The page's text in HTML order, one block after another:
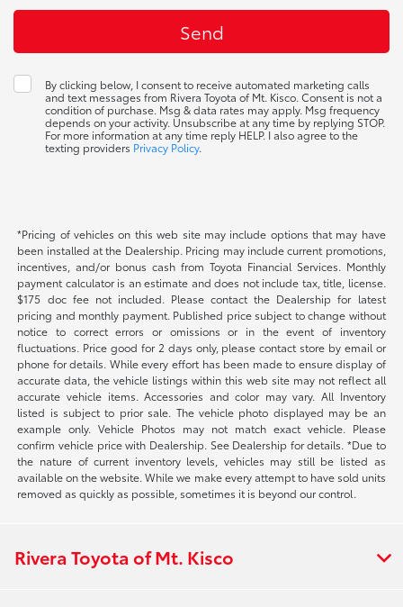
By clicking below, I consent to receive automated marketing calls
and text messages from Rivera Toyota of Mt. Kisco. Consent is not a
condition of purchase. Msg & data rates may apply. Msg frequency
depends on your activity. Unsubscribe at any time by replying STOP.
For more information at any time reply HELP. I also agree to the
texting providers Privacy Policy.
*Pricing of vehicles on this web site may include options that may have
been installed at the Dealership. Pricing may include current promotions,
incentives, and/or bonus cash from Toyota Financial Services. Monthly
payment calculator is an estimate and does not include tax, title, license.
$175 doc fee not included. Please contact the Dealership for latest
pricing and monthly payment. Published price subject to change without
notice to correct errors or omissions or in the event of inventory
fluctuations. Price good for 2 days only, please contact store by email or
phone for details. While every effort has been made to ensure display of
accurate data, the vehicle listings within this web site may not reflect all
accurate vehicle items. Accessories and color may vary. All Inventory
listed is subject to prior sale. The vehicle photo displayed may be an
example only. Vehicle Photos may not match exact vehicle. Please
confirm vehicle price with Dealership. See Dealership for details. *Due to
the nature of current inventory levels, vehicles may still be listed as
available on the website. While we make every attempt to have sold units
removed as quickly as possible, sometimes it is beyond our control.
Rivera Toyota of Mt. Kisco